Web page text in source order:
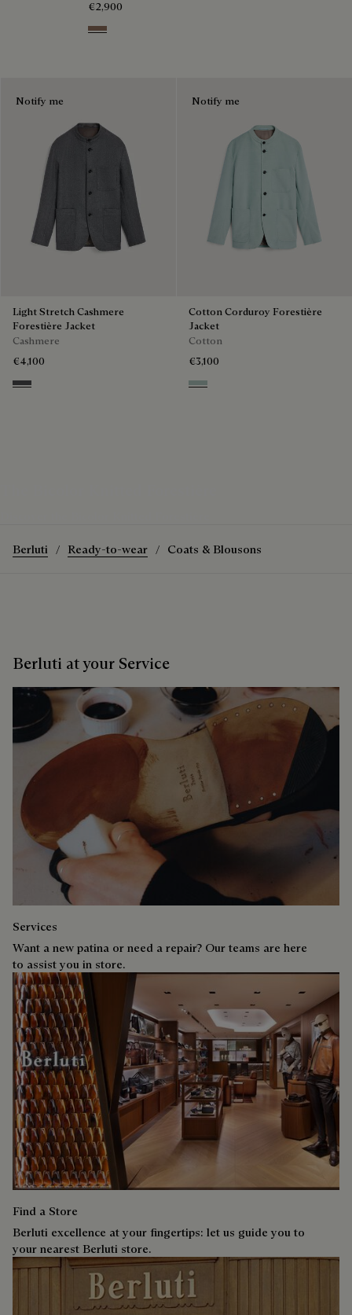
€2,900
Taupe Grey
Notify me
Light Stretch Cashmere
Forestière Jacket
Cashmere
€4,100
Anthracite
Notify me
Cotton Corduroy Forestière
Jacket
Cotton
€3,100
Duck Egg
Berluti Ready-to-wear Coats & Blousons
Berluti at your Service
Services
Want a new patina or need a repair? Our teams are here
to assist you in store.
Find a Store
Berluti excellence at your fingertips: let us guide you to
your nearest Berluti store.